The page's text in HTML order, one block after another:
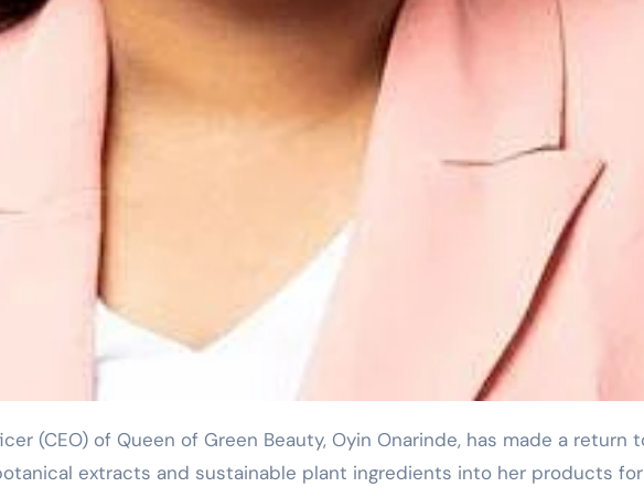
extracts and sustainable plant ingredients into her products for